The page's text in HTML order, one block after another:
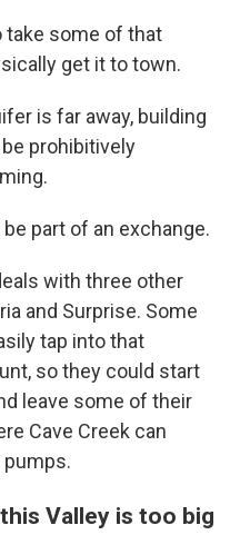
take some of that
get it to town.
is far away, building
prohibitively
part of an exchange.
with three other
and Surprise. Some
tap into that
so they could start
leave some of their
Cave Creek can
Valley is too big